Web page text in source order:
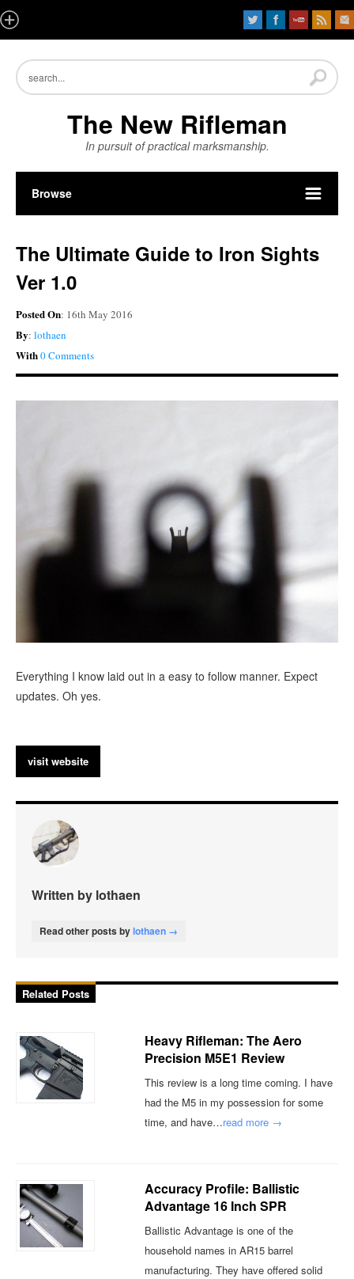
The New Rifleman
In pursuit of practical marksmanship.
Browse
The Ultimate Guide to Iron Sights
Ver 1.0
Posted On: 16th May 2016
By: lothaen
With0 Comments
Everything I know laid out in a easy to follow manner. Expect
updates. Oh yes.
visit website
Written by lothaen
Read other posts bylothaen →
Related Posts
Heavy Rifleman: The Aero
Precision M5E1 Review
This review is a long time coming. I have
had the M5 in my possession for some
time, and have…read more →
Accuracy Profile: Ballistic
Advantage 16 Inch SPR
Ballistic Advantage is one of the
household names in AR15 barrel
manufacturing. They have offered solid